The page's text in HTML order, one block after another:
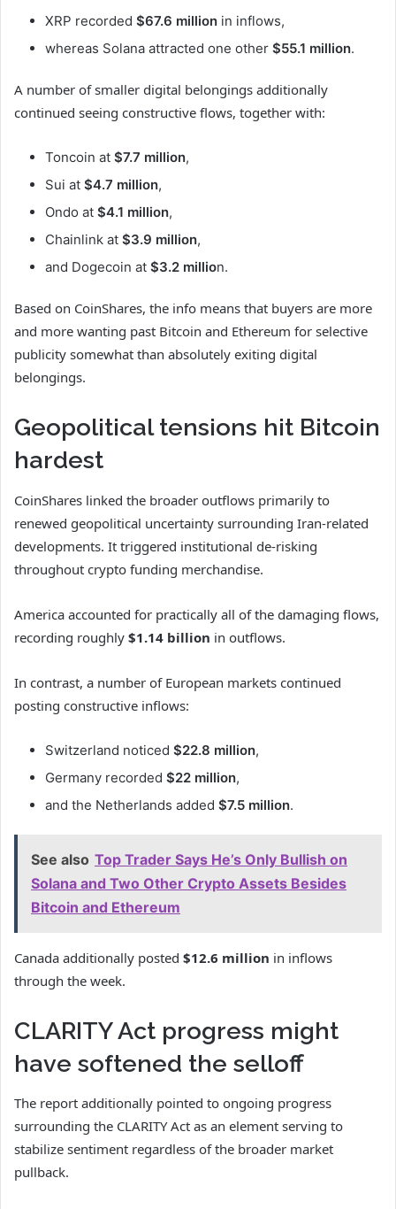
XRP recorded $67.6 million in inflows,
whereas Solana attracted one other $55.1 million.
A number of smaller digital belongings additionally
continued seeing constructive flows, together with:
Toncoin at $7.7 million,
Sui at $4.7 million,
Ondo at $4.1 million,
Chainlink at $3.9 million,
and Dogecoin at $3.2 million.
Based on CoinShares, the info means that buyers are more
and more wanting past Bitcoin and Ethereum for selective
publicity somewhat than absolutely exiting digital
belongings.
Geopolitical tensions hit Bitcoin
hardest
CoinShares linked the broader outflows primarily to
renewed geopolitical uncertainty surrounding Iran-related
developments. It triggered institutional de-risking
throughout crypto funding merchandise.
America accounted for practically all of the damaging flows,
recording roughly $1.14 billion in outflows.
In contrast, a number of European markets continued
posting constructive inflows:
Switzerland noticed $22.8 million,
Germany recorded $22 million,
and the Netherlands added $7.5 million.
See also Top Trader Says He’s Only Bullish on
Solana and Two Other Crypto Assets Besides
Bitcoin and Ethereum
Canada additionally posted $12.6 million in inflows
through the week.
CLARITY Act progress might
have softened the selloff
The report additionally pointed to ongoing progress
surrounding the CLARITY Act as an element serving to
stabilize sentiment regardless of the broader market
pullback.